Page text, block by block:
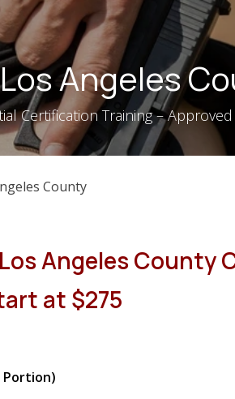
Angeles
Certification Training – Approved
County
Angeles County
at $275
Portion)